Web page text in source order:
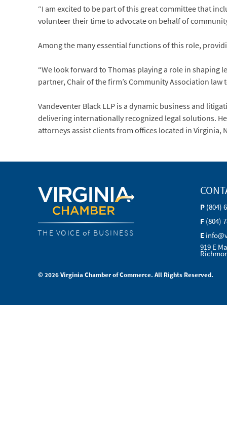
“I am excited to be part of this great committee that
volunteer their time to advocate on behalf of
Among the many essential functions of this role,
“We look forward to Thomas playing a role in shaping
partner, Chair of the firm’s Community Association law
Vandeventer Black LLP is a dynamic business and
delivering internationally recognized legal solutions.
attorneys assist clients from offices located in Virginia,
THE VOICE of BUSINESS
P (804)
F (804)
E
919 E
© 2026 Virginia Chamber of Commerce. All Rights Reserved.